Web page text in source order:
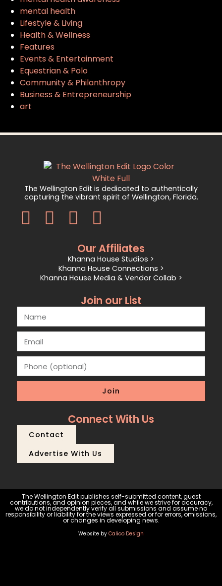
mental health
Lifestyle & Living
Health & Wellness
Features
Events & Entertainment
Equestrian & Polo
Community & Philanthropy
Business & Entrepreneurship
art
The Wellington Edit is dedicated to authentically
capturing the vibrant spirit of Wellington, Florida.
Our Affiliates
Khanna House Studios >
Khanna House Connections >
Khanna House Media & Vendor Collab >
Join our List
Join
Connect With Us
Contact
Advertise With Us
The Wellington Edit publishes self-submitted content, guest
contributions, and opinion pieces, and while we strive for accuracy,
we do not independently verify all submissions and assume no
responsibility or liability for the views expressed or for errors, omissions,
or changes in developing news.
Website by Calico Design